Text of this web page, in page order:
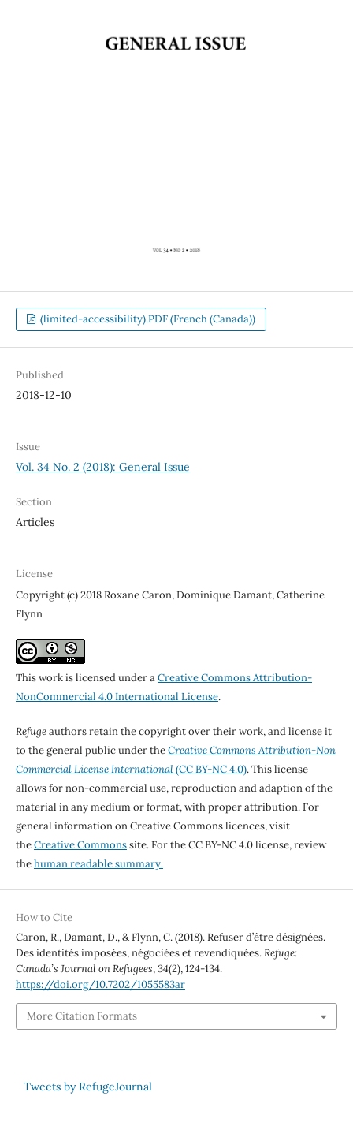
(limited-accessibility).PDF (French (Canada))
Published
2018-12-10
Issue
Vol. 34 No. 2 (2018): General Issue
Section
Articles
License
Copyright (c) 2018 Roxane Caron, Dominique Damant, Catherine
Flynn
This work is licensed under aCreative Commons Attribution-
NonCommercial 4.0 International License.
Refugeauthors retain the copyright over their work, and license it
to the general public under theCreative Commons Attribution-Non
Commercial License International(CC BY-NC 4.0). This license
allows for non-commercial use, reproduction and adaption of the
material in any medium or format, with proper attribution. For
general information on Creative Commons licences, visit
theCreative Commonssite. For the CC BY-NC 4.0 license, review
thehuman readable summary.
How to Cite
Caron, R., Damant, D., & Flynn, C. (2018). Refuser d’être désignées.
Des identités imposées, négociées et revendiquées.Refuge:
Canada’s Journal on Refugees,34(2), 124-134.
https://doi.org/10.7202/1055583ar
More Citation Formats
Tweets by RefugeJournal